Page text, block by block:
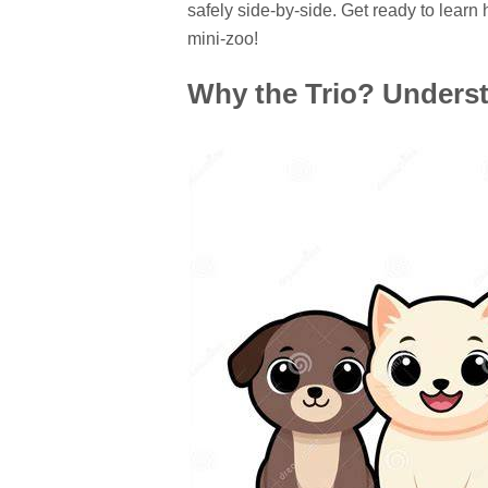
safely side-by-side. Get ready to learn
mini-zoo!
Why the Trio?